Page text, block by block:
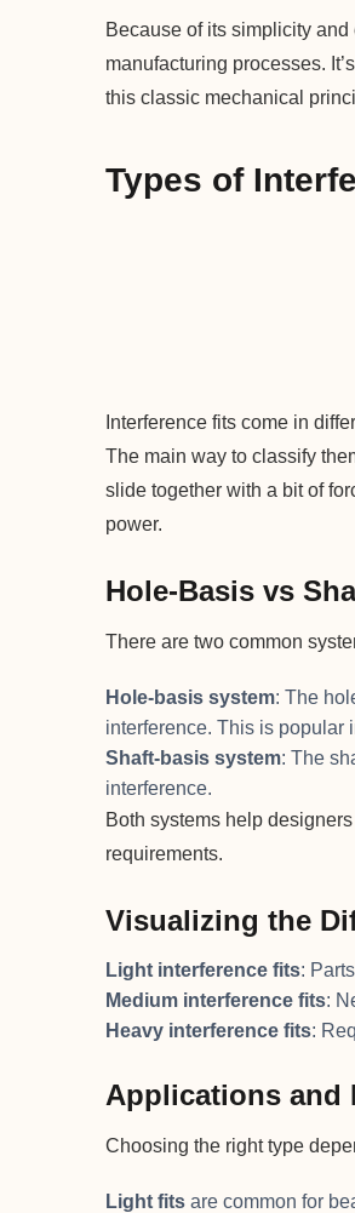
Because of its simplicity
manufacturing processes.
this classic mechanical
Types of
Interference fits come in
The main way to classify
slide together with a bit of
power.
Hole-Basis vs
There are two common
Hole-basis system: The
interference. This is popular
Shaft-basis system: The
interference.
Both systems help
requirements.
Visualizing the
Light interference fits:
Medium interference fits:
Heavy interference fits:
Applications and
Choosing the right type
Light fits are common for